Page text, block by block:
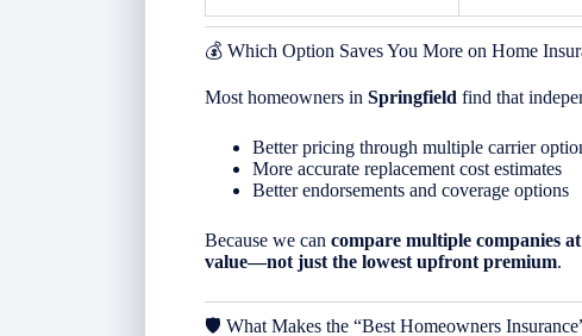
💰 Which Option Saves You More on Home
Most homeowners in Springfield find that
Better pricing through multiple carrier
More accurate replacement cost estimates
Better endorsements and coverage options
Because we can compare multiple companies
value—not just the lowest upfront premium.
🛡️ What Makes the “Best Homeowners